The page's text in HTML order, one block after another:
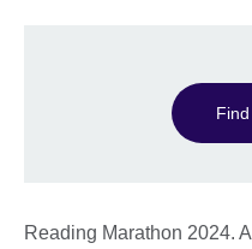
Reading Marathon 2024.